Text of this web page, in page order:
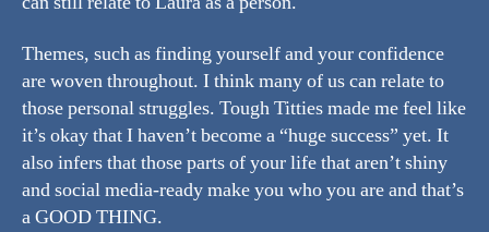
Themes, such as finding yourself and your confidence
are woven throughout. I think many of us can relate to
those personal struggles. Tough Titties made me feel like
it’s okay that I haven’t become a “huge success” yet. It
also infers that those parts of your life that aren’t shiny
and social media-ready make you who you are and that’s
a GOOD THING.